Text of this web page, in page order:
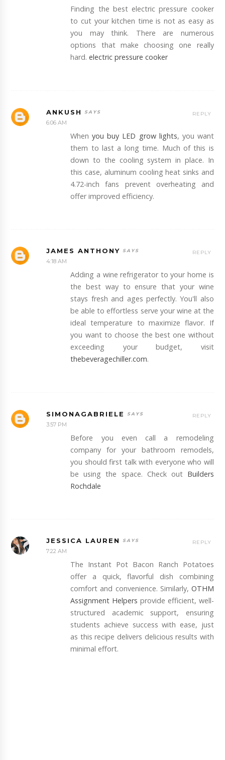
Finding the best electric pressure cooker
to cut your kitchen time is not as easy as
you may think. There are numerous
options that make choosing one really
hard.electric pressure cooker
ANKUSH
6:06 AM
Whenyou buy LED grow lights, you want
them to last a long time. Much of this is
down to the cooling system in place. In
this case, aluminum cooling heat sinks and
4.72-inch fans prevent overheating and
offer improved efficiency.
REPLY
JAMES ANTHONY
4:18 AM
Adding a wine refrigerator to your home is
the best way to ensure that your wine
stays fresh and ages perfectly. You'll also
be able to effortless serve your wine at the
ideal temperature to maximize flavor. If
you want to choose the best one without
exceeding your budget, visit
thebeveragechiller.com.
REPLY
SIMONAGABRIELE
3:57 PM
Before you even call a remodeling
company for your bathroom remodels,
you should first talk with everyone who will
be using the space. Check out Builders
Rochdale
REPLY
JESSICA LAUREN
7:22 AM
The Instant Pot Bacon Ranch Potatoes
offer a quick, flavorful dish combining
comfort and convenience. Similarly, OTHM
Assignment Helpers provide efficient, well-
structured academic support, ensuring
students achieve success with ease, just
as this recipe delivers delicious results with
minimal effort.
REPLY